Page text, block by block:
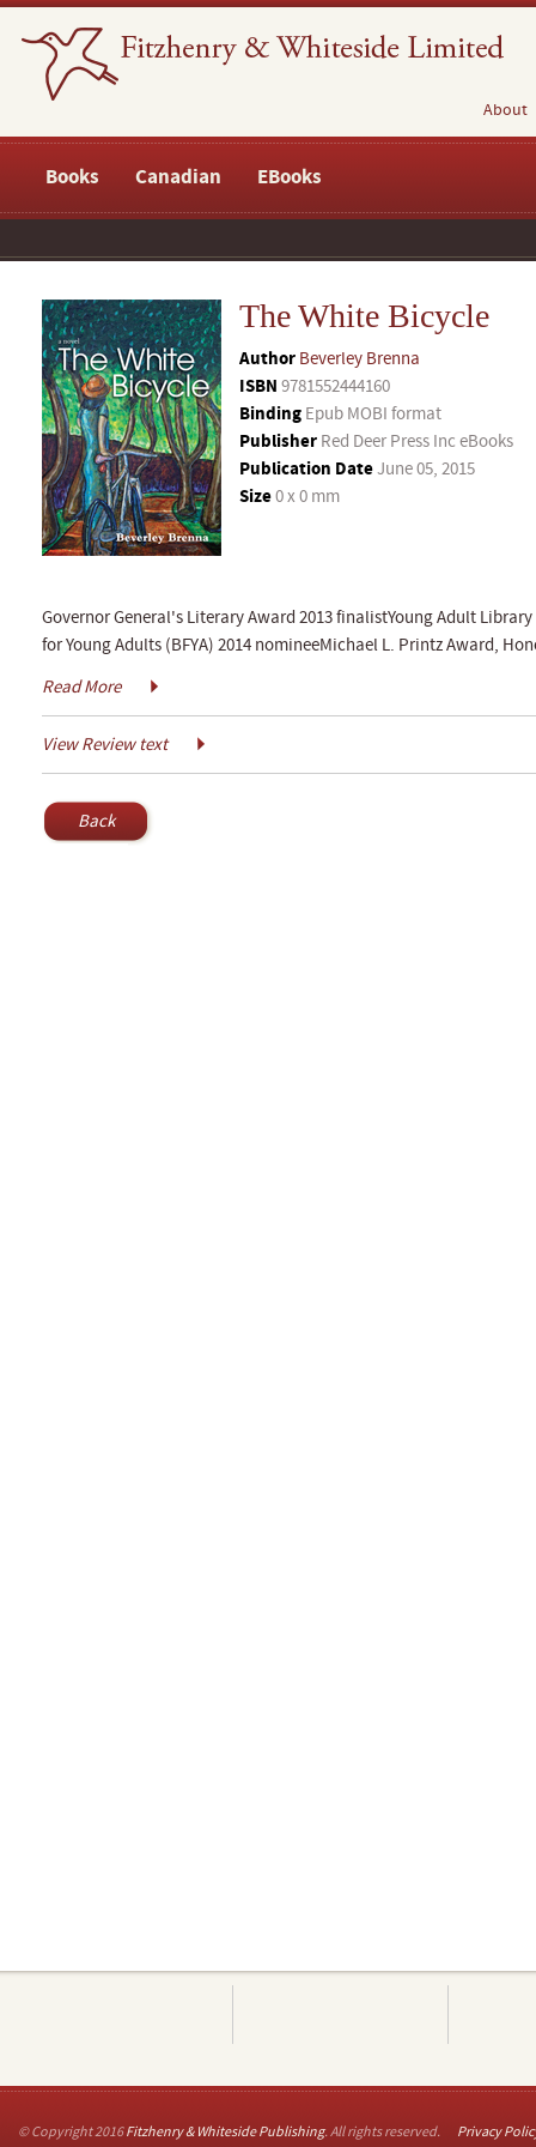
About
Books Canadian EBooks
The White Bicycle
Author Beverley Brenna
ISBN 9781552444160
Binding Epub MOBI format
Publisher Red Deer Press Inc eBooks
Publication DateJune 05, 2015
Size0 x 0 mm
Governor General's Literary Award 2013 finalistYoung Adult
for Young Adults (BFYA) 2014 nomineeMichael L. Printz Award,
Read More
View Review text
Back
© Copyright 2016Fitzhenry & Whiteside Publishing. All rights reserved. Privacy